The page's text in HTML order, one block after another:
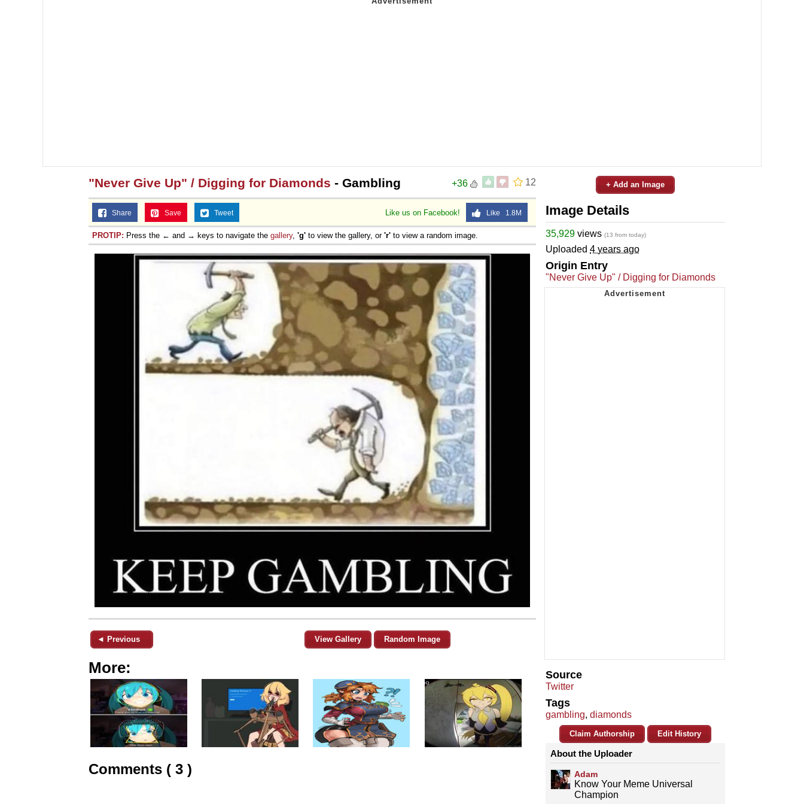
12
+36
"Never Give Up" / Digging for Diamonds - Gambling
Like us on Facebook! Like 1.8M
Share Save Tweet
PROTIP: Press the ← and → keys to navigate the gallery, 'g' to view the gallery, or 'r' to view a random image.
◄ Previous View Gallery Random Image
More:
Comments ( 3 )
+ Add an Image
Image Details
35,929 views (13 from today)
Uploaded 4 years ago
Origin Entry
"Never Give Up" / Digging for Diamonds
Source
Twitter
Tags
gambling, diamonds
Claim Authorship Edit History
About the Uploader
Adam
Know Your Meme Universal
Champion